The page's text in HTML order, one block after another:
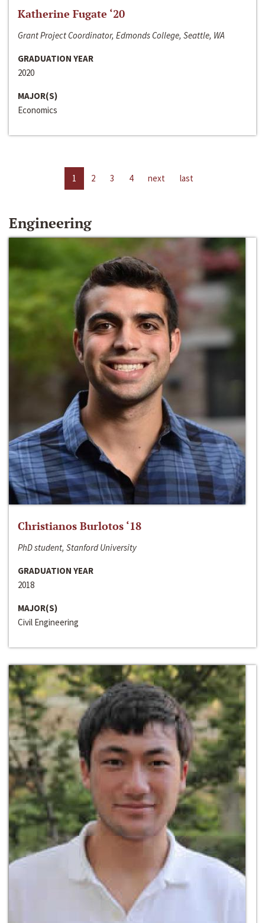
Katherine Fugate ‘20
Grant Project Coordinator, Edmonds College, Seattle, WA
GRADUATION YEAR
2020
MAJOR(S)
Economics
1 2 3 4 next last
Engineering
Christianos Burlotos ‘18
PhD student, Stanford University
GRADUATION YEAR
2018
MAJOR(S)
Civil Engineering